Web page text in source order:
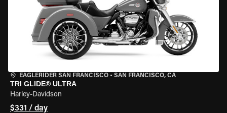
EAGLERIDER SAN FRANCISCO • SAN FRANCISCO, CA
TRI GLIDE® ULTRA
Harley-Davidson
$331 / day